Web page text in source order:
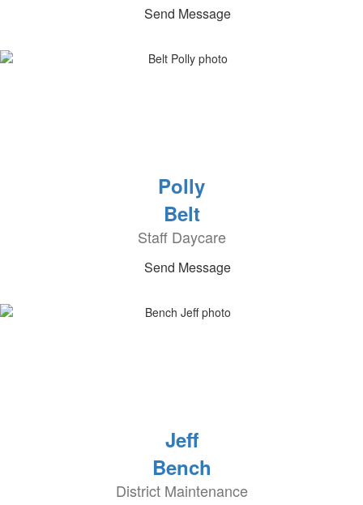
Send Message
Polly
Belt
Staff Daycare
Send Message
Jeff
Bench
District Maintenance